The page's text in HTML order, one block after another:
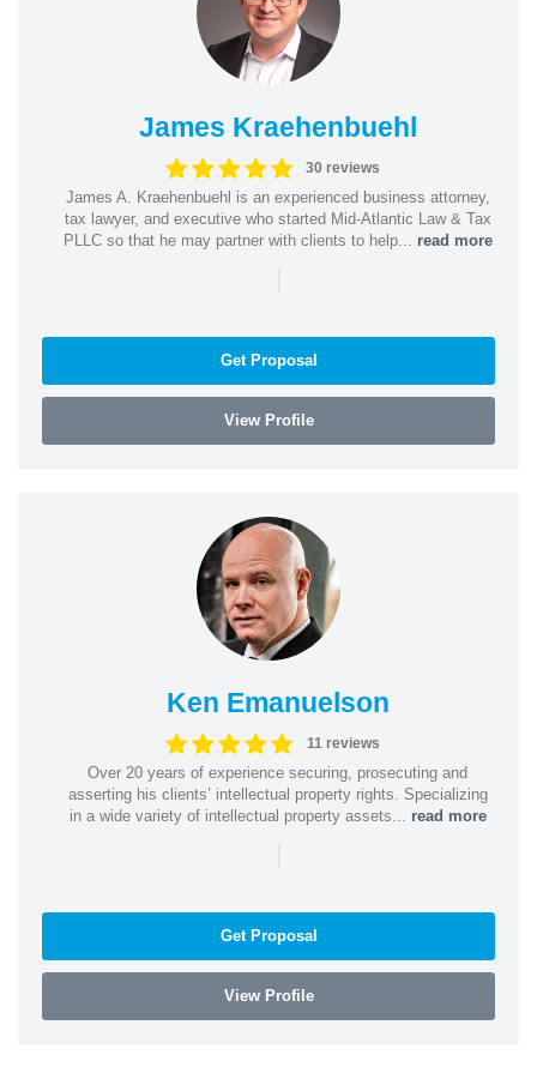
James Kraehenbuehl
30 reviews
James A. Kraehenbuehl is an experienced business attorney,
tax lawyer, and executive who started Mid-Atlantic Law & Tax
PLLC so that he may partner with clients to help... read more
|
Get Proposal
View Profile
Ken Emanuelson
11 reviews
Over 20 years of experience securing, prosecuting and
asserting his clients’ intellectual property rights. Specializing
in a wide variety of intellectual property assets... read more
|
Get Proposal
View Profile